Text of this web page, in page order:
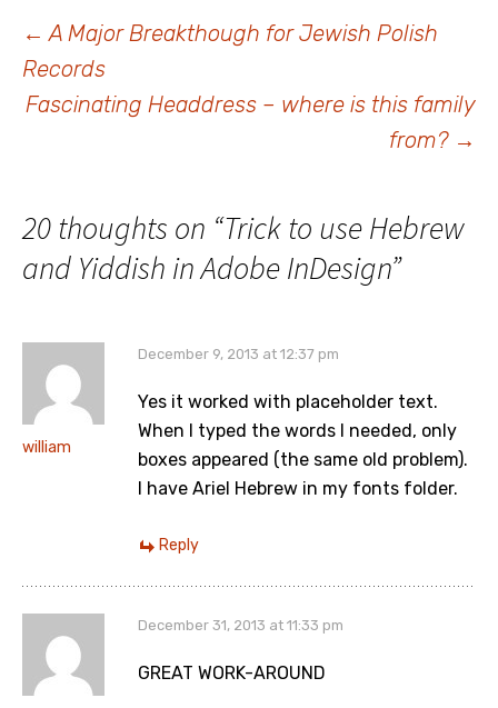
Post
navigation
← A Major Breakthough for Jewish Polish
Records
Fascinating Headdress – where is this family
from? →
20 thoughts on “Trick to use Hebrew
and Yiddish in Adobe InDesign”
william
December 9, 2013 at 12:37 pm
Yes it worked with placeholder text.
When I typed the words I needed, only
boxes appeared (the same old problem).
I have Ariel Hebrew in my fonts folder.
Reply
December 31, 2013 at 11:33 pm
GREAT WORK-AROUND